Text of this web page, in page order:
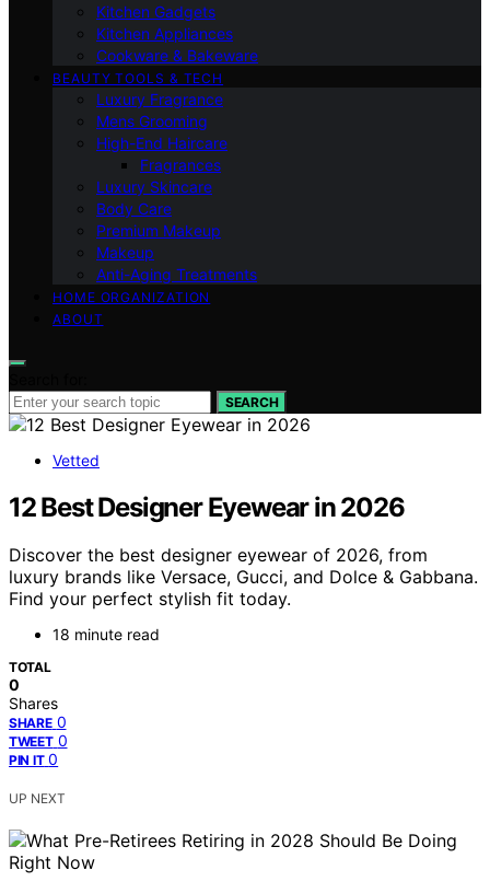
Kitchen Gadgets
Kitchen Appliances
Cookware & Bakeware
BEAUTY TOOLS & TECH
Luxury Fragrance
Mens Grooming
High-End Haircare
Fragrances
Luxury Skincare
Body Care
Premium Makeup
Makeup
Anti-Aging Treatments
HOME ORGANIZATION
ABOUT
SEARCH
Vetted
12 Best Designer Eyewear in 2026
Discover the best designer eyewear of 2026, from
luxury brands like Versace, Gucci, and Dolce & Gabbana.
Find your perfect stylish fit today.
18 minute read
TOTAL
0
Shares
SHARE 0
TWEET 0
PIN IT 0
UP NEXT